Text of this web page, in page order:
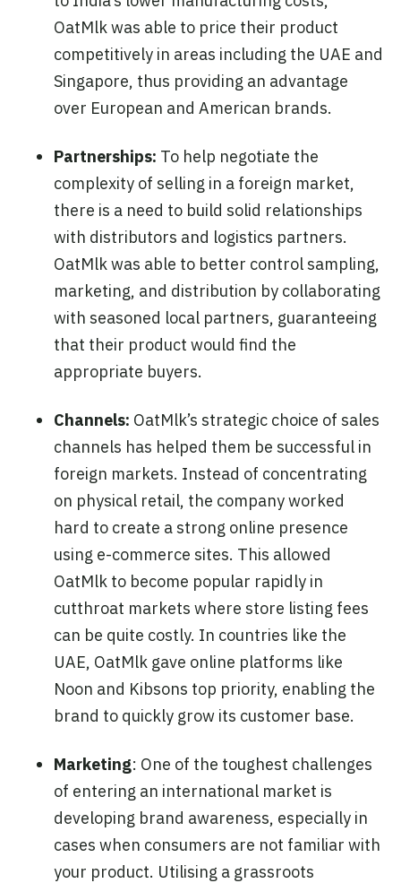
OatMlk was able to price their product
competitively in areas including the UAE and
Singapore, thus providing an advantage
over European and American brands.
Partnerships: To help negotiate the
complexity of selling in a foreign market,
there is a need to build solid relationships
with distributors and logistics partners.
OatMlk was able to better control sampling,
marketing, and distribution by collaborating
with seasoned local partners, guaranteeing
that their product would find the
appropriate buyers.
Channels: OatMlk’s strategic choice of sales
channels has helped them be successful in
foreign markets. Instead of concentrating
on physical retail, the company worked
hard to create a strong online presence
using e-commerce sites. This allowed
OatMlk to become popular rapidly in
cutthroat markets where store listing fees
can be quite costly. In countries like the
UAE, OatMlk gave online platforms like
Noon and Kibsons top priority, enabling the
brand to quickly grow its customer base.
Marketing: One of the toughest challenges
of entering an international market is
developing brand awareness, especially in
cases when consumers are not familiar with
your product. Utilising a grassroots